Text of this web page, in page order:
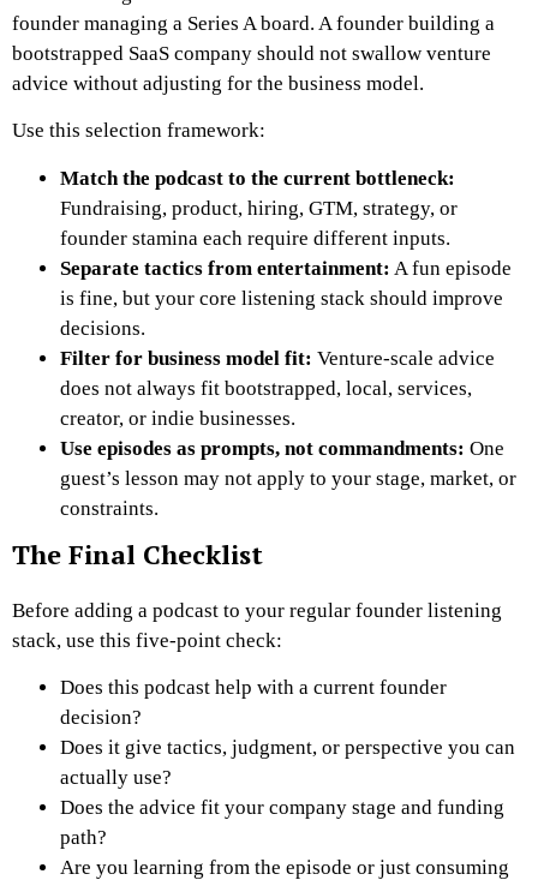
founder managing a Series A board. A founder building a
bootstrapped SaaS company should not swallow venture
advice without adjusting for the business model.
Use this selection framework:
Match the podcast to the current bottleneck:
Fundraising, product, hiring, GTM, strategy, or
founder stamina each require different inputs.
Separate tactics from entertainment: A fun episode
is fine, but your core listening stack should improve
decisions.
Filter for business model fit: Venture-scale advice
does not always fit bootstrapped, local, services,
creator, or indie businesses.
Use episodes as prompts, not commandments: One
guest’s lesson may not apply to your stage, market, or
constraints.
The Final Checklist
Before adding a podcast to your regular founder listening
stack, use this five-point check:
Does this podcast help with a current founder
decision?
Does it give tactics, judgment, or perspective you can
actually use?
Does the advice fit your company stage and funding
path?
Are you learning from the episode or just consuming